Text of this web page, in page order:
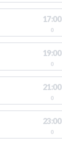
17:00
0
19:00
0
21:00
0
23:00
0